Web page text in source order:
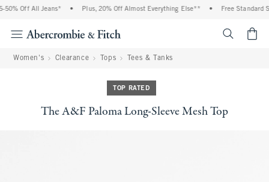
Off All Jeans* Plus, 20% Off Almost Everything Else** Free Standard
Women's Clearance Tops Tees & Tanks
TOP RATED
The A&F Paloma Long-Sleeve Mesh Top